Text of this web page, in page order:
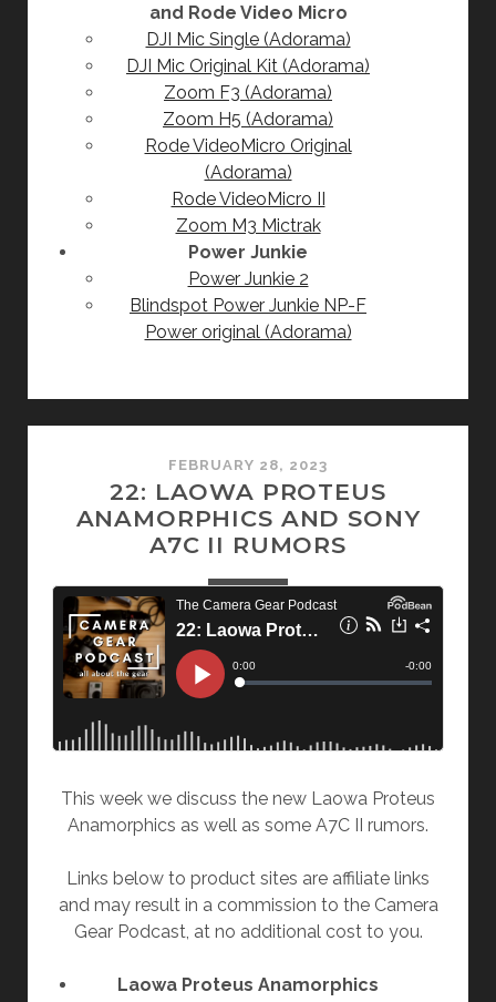
and Rode Video Micro
DJI Mic Single (Adorama)
DJI Mic Original Kit (Adorama)
Zoom F3 (Adorama)
Zoom H5 (Adorama)
Rode VideoMicro Original
(Adorama)
Rode VideoMicro II
Zoom M3 Mictrak
Power Junkie
Power Junkie 2
Blindspot Power Junkie NP-F
Power original (Adorama)
FEBRUARY 28, 2023
22: LAOWA PROTEUS
ANAMORPHICS AND SONY
A7C II RUMORS
This week we discuss the new Laowa Proteus
Anamorphics as well as some A7C II rumors.
Links below to product sites are affiliate links
and may result in a commission to the Camera
Gear Podcast, at no additional cost to you.
Laowa Proteus Anamorphics